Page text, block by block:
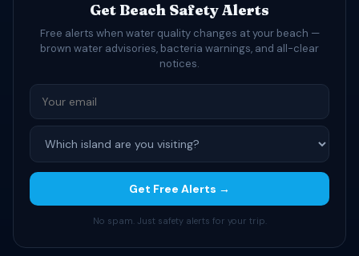
Get Beach Safety Alerts
Free alerts when water quality changes at your beach —
brown water advisories, bacteria warnings, and all-clear
notices.
Get Free Alerts →
No spam. Just safety alerts for your trip.